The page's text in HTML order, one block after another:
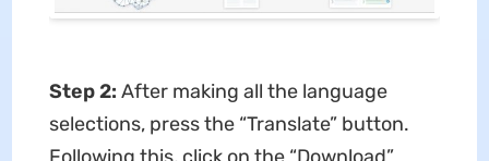
Step 2: After making all the language
selections, press the “Translate” button.